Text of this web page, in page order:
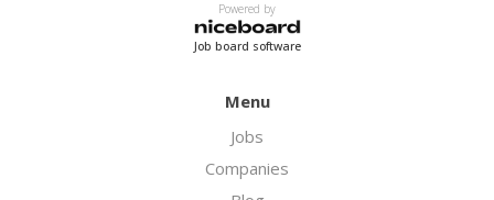
Powered by
Job board software
Menu
Jobs
Companies